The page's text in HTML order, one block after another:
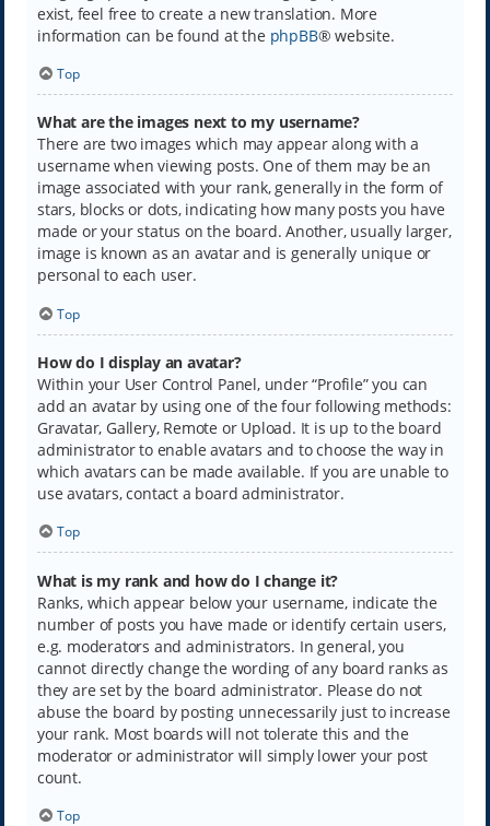
exist, feel free to create a new translation. More
information can be found at the phpBB® website.
Top
What are the images next to my username?
There are two images which may appear along with a
username when viewing posts. One of them may be an
image associated with your rank, generally in the form of
stars, blocks or dots, indicating how many posts you have
made or your status on the board. Another, usually larger,
image is known as an avatar and is generally unique or
personal to each user.
Top
How do I display an avatar?
Within your User Control Panel, under “Profile” you can
add an avatar by using one of the four following methods:
Gravatar, Gallery, Remote or Upload. It is up to the board
administrator to enable avatars and to choose the way in
which avatars can be made available. If you are unable to
use avatars, contact a board administrator.
Top
What is my rank and how do I change it?
Ranks, which appear below your username, indicate the
number of posts you have made or identify certain users,
e.g. moderators and administrators. In general, you
cannot directly change the wording of any board ranks as
they are set by the board administrator. Please do not
abuse the board by posting unnecessarily just to increase
your rank. Most boards will not tolerate this and the
moderator or administrator will simply lower your post
count.
Top